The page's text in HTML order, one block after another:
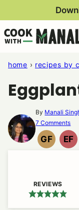
content
home › recipes by
By Manali
7 Comments
GF EF
REVIEWS